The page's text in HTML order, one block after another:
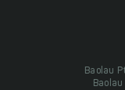
Baolau